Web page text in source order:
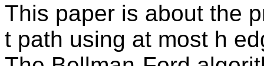
This paper is about the
t path using at most h